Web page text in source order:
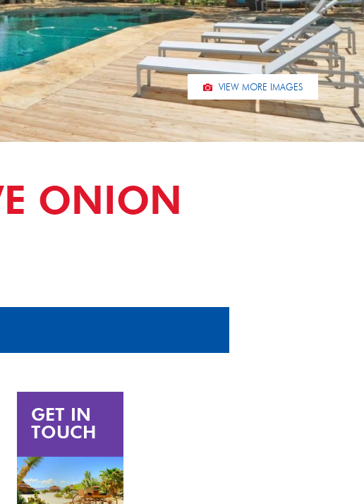
VIEW MORE IMAGES
ONION
GET IN
TOUCH